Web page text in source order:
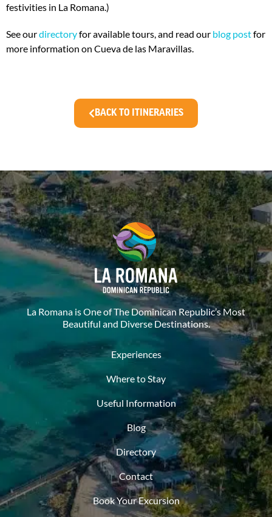
festivities in La Romana.)
See ourdirectoryfor available tours, and read our blog postfor
more information on Cueva de las Maravillas.
BACK TO ITINERARIES
La Romana is One of The Dominican Republic’s Most
Beautiful and Diverse Destinations.
Experiences
Where to Stay
Useful Information
Blog
Directory
Contact
Book Your Excursion